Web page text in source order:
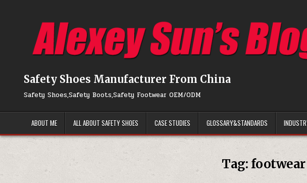
Safety Shoes Manufacturer From China
Safety Shoes,Safety Boots,Safety Footwear OEM/ODM
ABOUT ME ALL ABOUT SAFETY SHOES CASE STUDIES GLOSSARY&STANDARDS
Tag: